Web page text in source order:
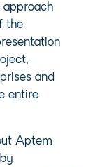
the
and
entire
Aptem